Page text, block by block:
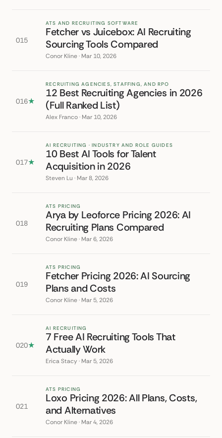
015
ATS AND RECRUITING SOFTWARE
Fetcher vs Juicebox: AI Recruiting
Sourcing Tools Compared
Conor Kline · Mar 10, 2026
016★
RECRUITING AGENCIES, STAFFING, AND RPO
12 Best Recruiting Agencies in 2026
(Full Ranked List)
Alex Franco · Mar 10, 2026
017★
AI RECRUITING · INDUSTRY AND ROLE GUIDES
10 Best AI Tools for Talent
Acquisition in 2026
Steven Lu · Mar 8, 2026
018
ATS PRICING
Arya by Leoforce Pricing 2026: AI
Recruiting Plans Compared
Conor Kline · Mar 6, 2026
019
ATS PRICING
Fetcher Pricing 2026: AI Sourcing
Plans and Costs
Conor Kline · Mar 5, 2026
020★
AI RECRUITING
7 Free AI Recruiting Tools That
Actually Work
Erica Stacy · Mar 5, 2026
021
ATS PRICING
Loxo Pricing 2026: All Plans, Costs,
and Alternatives
Conor Kline · Mar 4, 2026